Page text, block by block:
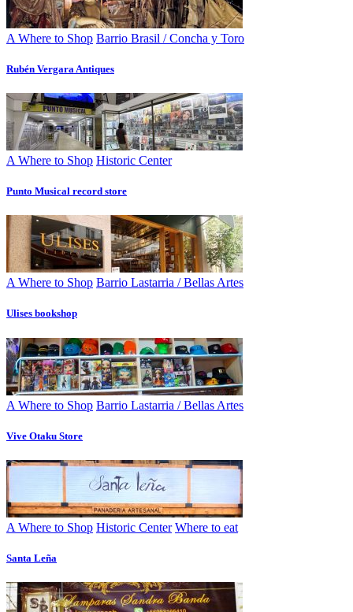
A Where to Shop Barrio Brasil / Concha y Toro
Rubén Vergara Antiques
A Where to Shop Historic Center
Punto Musical record store
A Where to Shop Barrio Lastarria / Bellas Artes
Ulises bookshop
A Where to Shop Barrio Lastarria / Bellas Artes
Vive Otaku Store
A Where to Shop Historic Center Where to eat
Santa Leña